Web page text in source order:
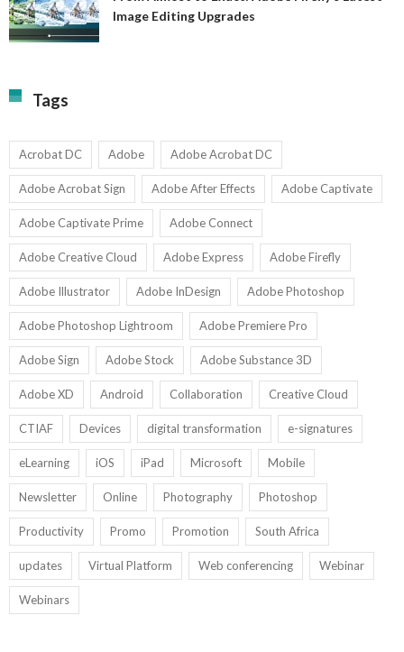
Image Editing Upgrades
Tags
Acrobat DC Adobe Adobe Acrobat DC
Adobe Acrobat Sign Adobe After Effects Adobe Captivate
Adobe Captivate Prime Adobe Connect
Adobe Creative Cloud Adobe Express Adobe Firefly
Adobe Illustrator Adobe InDesign Adobe Photoshop
Adobe Photoshop Lightroom Adobe Premiere Pro
Adobe Sign Adobe Stock Adobe Substance 3D
Adobe XD Android Collaboration Creative Cloud
CTIAF Devices digital transformation e-signatures
eLearning iOS iPad Microsoft Mobile
Newsletter Online Photography Photoshop
Productivity Promo Promotion South Africa
updates Virtual Platform Web conferencing Webinar
Webinars